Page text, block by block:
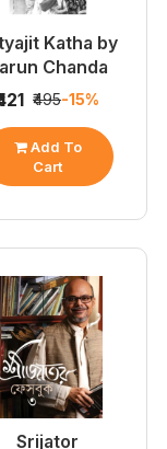
Katha by
Chanda
₹495-15%
Add To
Cart
Srijator